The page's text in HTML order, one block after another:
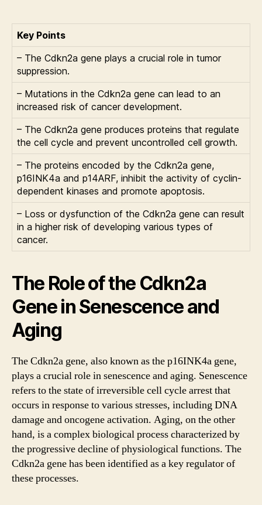
Key Points
– The Cdkn2a gene plays a crucial role in tumor
suppression.
– Mutations in the Cdkn2a gene can lead to an
increased risk of cancer development.
– The Cdkn2a gene produces proteins that regulate
the cell cycle and prevent uncontrolled cell growth.
– The proteins encoded by the Cdkn2a gene,
p16INK4a and p14ARF, inhibit the activity of cyclin-
dependent kinases and promote apoptosis.
– Loss or dysfunction of the Cdkn2a gene can result
in a higher risk of developing various types of
cancer.
The Role of the Cdkn2a
Gene in Senescence and
Aging
The Cdkn2a gene, also known as the p16INK4a gene,
plays a crucial role in senescence and aging. Senescence
refers to the state of irreversible cell cycle arrest that
occurs in response to various stresses, including DNA
damage and oncogene activation. Aging, on the other
hand, is a complex biological process characterized by
the progressive decline of physiological functions. The
Cdkn2a gene has been identified as a key regulator of
these processes.